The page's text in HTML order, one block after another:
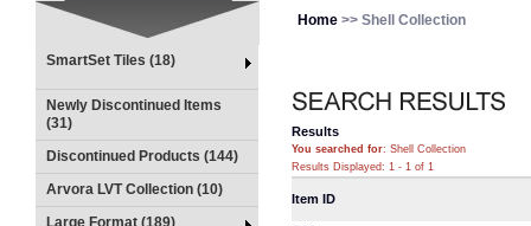
SmartSet Tiles (18)
Newly Discontinued Items
(31)
Discontinued Products (144)
Arvora LVT Collection (10)
Large Format (189)
Home >> Shell Collection
Results
You searched for: Shell Collection
Results Displayed: 1 - 1 of 1
Item ID